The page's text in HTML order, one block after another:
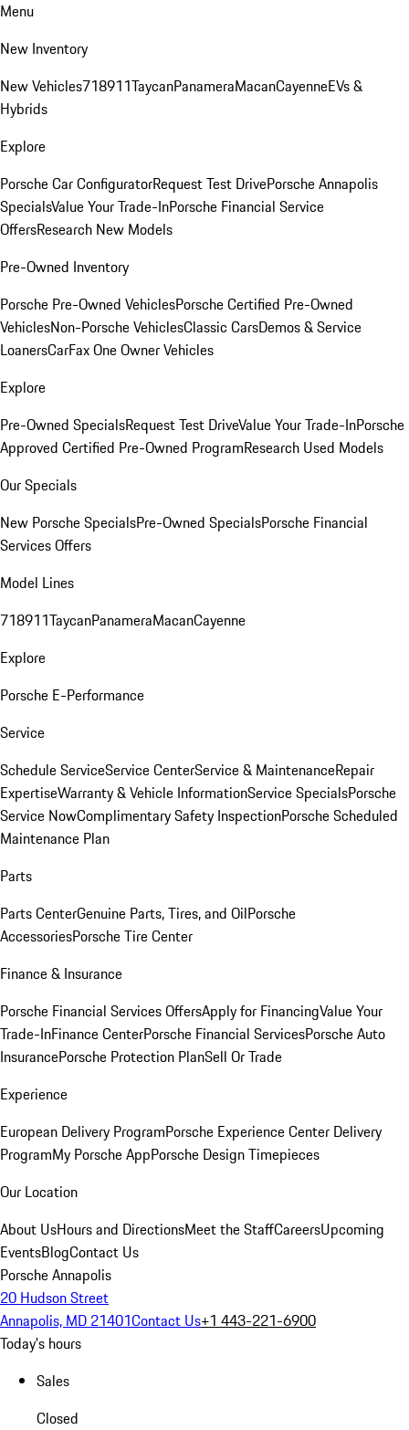
Menu
New Inventory
New Vehicles718911TaycanPanameraMacanCayenneEVs &
Hybrids
Explore
Porsche Car ConfiguratorRequest Test DrivePorsche Annapolis
SpecialsValue Your Trade-InPorsche Financial Service
OffersResearch New Models
Pre-Owned Inventory
Porsche Pre-Owned VehiclesPorsche Certified Pre-Owned
VehiclesNon-Porsche VehiclesClassic CarsDemos & Service
LoanersCarFax One Owner Vehicles
Explore
Pre-Owned SpecialsRequest Test DriveValue Your Trade-InPorsche
Approved Certified Pre-Owned ProgramResearch Used Models
Our Specials
New Porsche SpecialsPre-Owned SpecialsPorsche Financial
Services Offers
Model Lines
718911TaycanPanameraMacanCayenne
Explore
Porsche E-Performance
Service
Schedule ServiceService CenterService & MaintenanceRepair
ExpertiseWarranty & Vehicle InformationService SpecialsPorsche
Service NowComplimentary Safety InspectionPorsche Scheduled
Maintenance Plan
Parts
Parts CenterGenuine Parts, Tires, and OilPorsche
AccessoriesPorsche Tire Center
Finance & Insurance
Porsche Financial Services OffersApply for FinancingValue Your
Trade-InFinance CenterPorsche Financial ServicesPorsche Auto
InsurancePorsche Protection PlanSell Or Trade
Experience
European Delivery ProgramPorsche Experience Center Delivery
ProgramMy Porsche AppPorsche Design Timepieces
Our Location
About UsHours and DirectionsMeet the StaffCareersUpcoming
EventsBlogContact Us
Porsche Annapolis
20 Hudson Street
Annapolis, MD 21401Contact Us+1 443-221-6900
Today's hours
Sales
Closed